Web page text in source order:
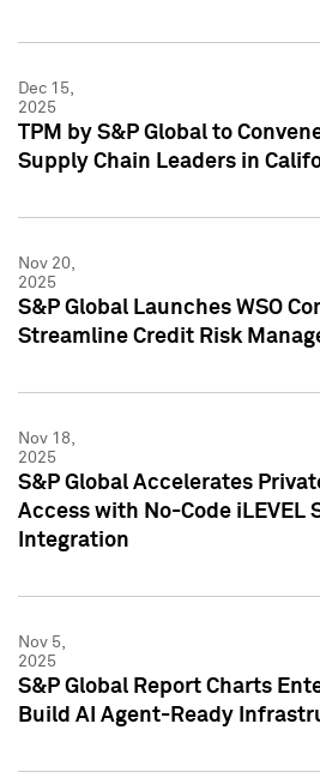
Dec 15,
2025
TPM by S&P Global to
Supply Chain Leaders in
Nov 20,
2025
S&P Global Launches WSO
Streamline Credit Risk
Nov 18,
2025
S&P Global Accelerates
Access with No-Code iLEVEL
Integration
Nov 5,
2025
S&P Global Report Charts
Build AI Agent-Ready